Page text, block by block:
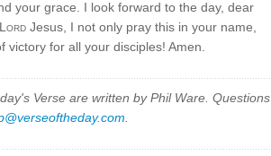
your grace. I look forward to the day, dear
Lord Jesus, I not only pray this in your name,
for all your disciples! Amen.
Verse are written by Phil Ware. Questions